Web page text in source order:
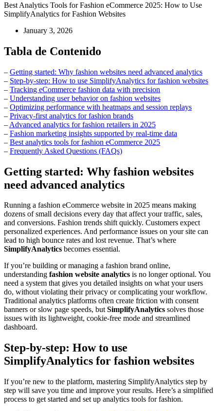
Best Analytics Tools for Fashion eCommerce 2025: How to Use
SimplifyAnalytics for Fashion Websites
January 3, 2026
Tabla de Contenido
– Getting started: Why fashion websites need advanced analytics
– Step-by-step: How to use SimplifyAnalytics for fashion websites
– Tracking eCommerce fashion data with precision
– Understanding user behavior on fashion websites
– Optimizing performance with heatmaps and session replays
– Privacy-first analytics for fashion brands
– Advanced analytics for fashion retailers in 2025
– Fashion marketing insights supported by real-time data
– Best analytics tools for fashion eCommerce 2025
– Frequently Asked Questions (FAQs)
Getting started: Why fashion websites
need advanced analytics
Running a fashion eCommerce website in 2025 means making
dozens of small decisions every day that affect your traffic, sales,
and conversions. Fashion trends shift quickly. Customers expect
personalized experiences. And performance issues on your site can
lead to high bounce rates and lost revenue. That’s where
SimplifyAnalytics becomes essential.
If you’re building or managing a fashion brand online,
understanding fashion website analytics is no longer optional. You
need a system that gives you detailed insights on what your users
do, without violating their privacy or complicating your workflow.
Traditional analytics platforms often create friction with consent
banners or slow page speeds, butSimplifyAnalytics solves those
issues with its lightweight, cookie-free mode and streamlined
dashboard.
Step-by-step: How to use
SimplifyAnalytics for fashion websites
If you’re new to the platform, mastering SimplifyAnalytics step by
step will save you time and improve your results. Here’s a simplified
process to get started and set up analytics tools for fashion.